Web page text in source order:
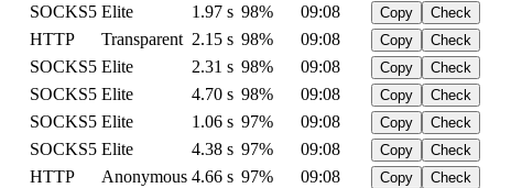
SOCKS5 Elite 1.97 s 98% 09:08 Copy
Check
HTTP Transparent 2.15 s 98% 09:08 Copy
Check
SOCKS5 Elite 2.31 s 98% 09:08 Copy
Check
SOCKS5 Elite 4.70 s 98% 09:08 Copy
Check
SOCKS5 Elite 1.06 s 97% 09:08 Copy
Check
SOCKS5 Elite 4.38 s 97% 09:08 Copy
Check
HTTP Anonymous 4.66 s 97% 09:08 Copy
Check